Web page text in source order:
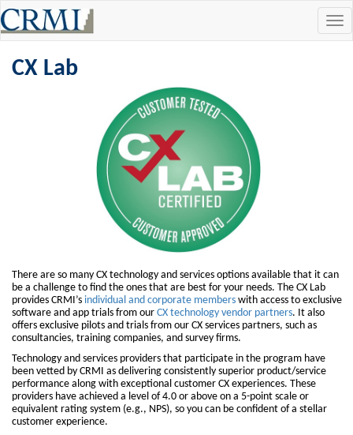
CX Lab
There are so many CX technology and services options available that it can
be a challenge to find the ones that are best for your needs. The CX Lab
provides CRMI’s individual and corporate members with access to exclusive
software and app trials from our CX technology vendor partners. It also
offers exclusive pilots and trials from our CX services partners, such as
consultancies, training companies, and survey firms.
Technology and services providers that participate in the program have
been vetted by CRMI as delivering consistently superior product/service
performance along with exceptional customer CX experiences. These
providers have achieved a level of 4.0 or above on a 5-point scale or
equivalent rating system (e.g., NPS), so you can be confident of a stellar
customer experience.